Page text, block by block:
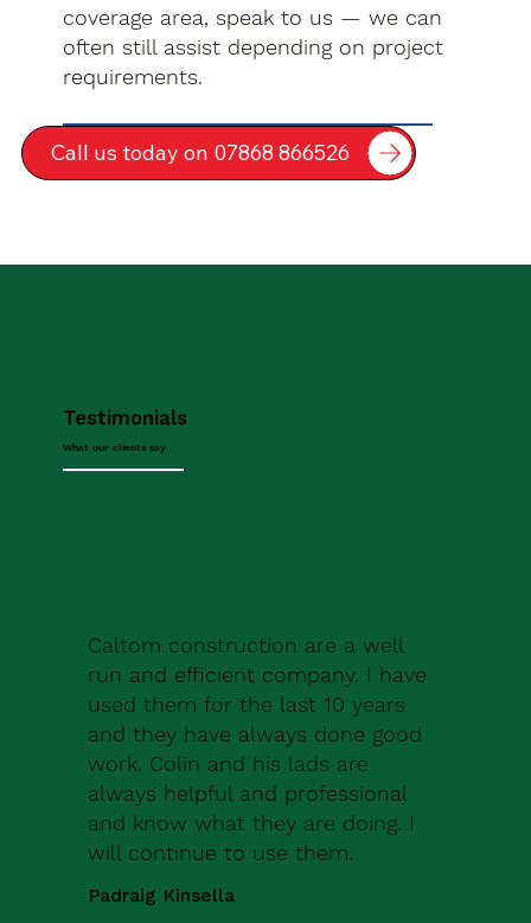
coverage area, speak to us — we can
often still assist depending on project
requirements.
Call us today on 07868 866526
Testimonials
What our clients say
Caltom construction are a well
run and efficient company. I have
used them for the last 10 years
and they have always done good
work. Colin and his lads are
always helpful and professional
and know what they are doing. I
will continue to use them.
Padraig Kinsella